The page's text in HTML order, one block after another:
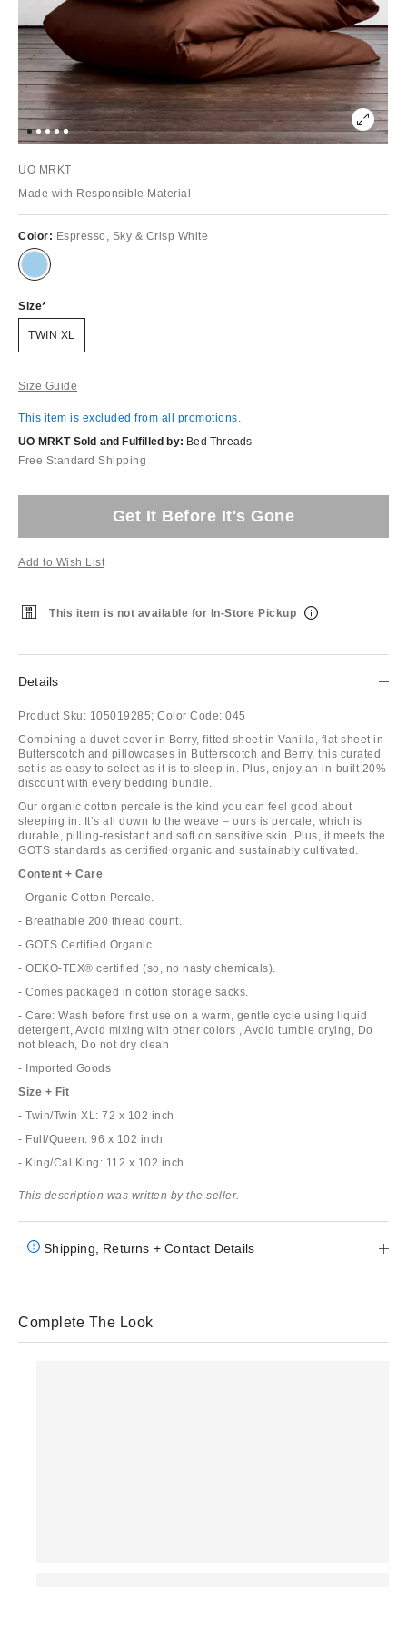
UO MRKT
Made with Responsible Material
Color: Espresso, Sky & Crisp White
Size
TWIN XL
Size Guide
This item is excluded from all promotions.
UO MRKT Sold and Fulfilled by: Bed Threads
Free Standard Shipping
Get It Before It's Gone
Add to Wish List
This item is not available for In-Store Pickup
Details
Product Sku: 105019285; Color Code: 045
Combining a duvet cover in Berry, fitted sheet in Vanilla, flat sheet in
Butterscotch and pillowcases in Butterscotch and Berry, this curated
set is as easy to select as it is to sleep in. Plus, enjoy an in-built 20%
discount with every bedding bundle.
Our organic cotton percale is the kind you can feel good about
sleeping in. It’s all down to the weave – ours is percale, which is
durable, pilling-resistant and soft on sensitive skin. Plus, it meets the
GOTS standards as certified organic and sustainably cultivated.
Content + Care
- Organic Cotton Percale.
- Breathable 200 thread count.
- GOTS Certified Organic.
- OEKO-TEX® certified (so, no nasty chemicals).
- Comes packaged in cotton storage sacks.
- Care: Wash before first use on a warm, gentle cycle using liquid
detergent, Avoid mixing with other colors , Avoid tumble drying, Do
not bleach, Do not dry clean
- Imported Goods
Size + Fit
- Twin/Twin XL: 72 x 102 inch
- Full/Queen: 96 x 102 inch
- King/Cal King: 112 x 102 inch
This description was written by the seller.
Shipping, Returns + Contact Details
Complete The Look